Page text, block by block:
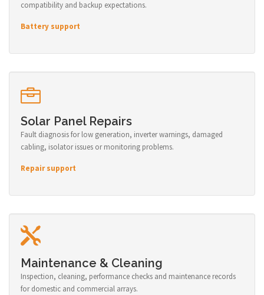
compatibility and backup expectations.
Battery support
Solar Panel Repairs
Fault diagnosis for low generation, inverter warnings, damaged
cabling, isolator issues or monitoring problems.
Repair support
Maintenance & Cleaning
Inspection, cleaning, performance checks and maintenance records
for domestic and commercial arrays.